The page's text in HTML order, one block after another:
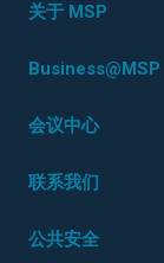
关于 MSP
Business@MSP
会议中心
联系我们
公共安全